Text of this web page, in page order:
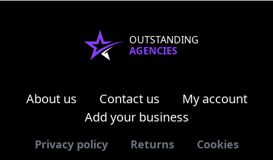
OUTSTANDING
AGENCIES
About us Contact us
My account
Add your business
Privacy policy Returns Cookies